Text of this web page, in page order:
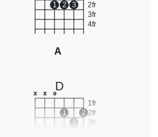
2fr
3fr
4fr
1 2 3
A
D
1fr
2fr
3fr
x x o
1
3
2